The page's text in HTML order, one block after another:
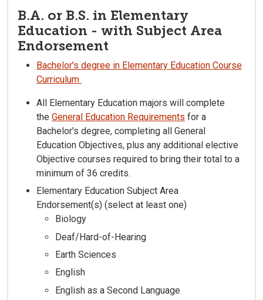
B.A. or B.S. in Elementary
Education - with Subject Area
Endorsement
Bachelor's degree in Elementary Education Course
Curriculum
All Elementary Education majors will complete
the General Education Requirements for a
Bachelor's degree, completing all General
Education Objectives, plus any additional elective
Objective courses required to bring their total to a
minimum of 36 credits.
Elementary Education Subject Area
Endorsement(s) (select at least one)
Biology
Deaf/Hard-of-Hearing
Earth Sciences
English
English as a Second Language